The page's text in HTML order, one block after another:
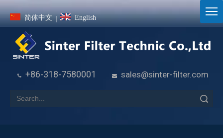
简体中文 | English
 +86-318-7580001  sales@sinter-filter.com